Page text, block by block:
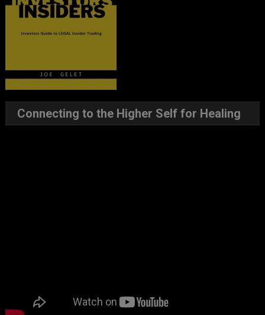
Connecting to the Higher Self for Healing